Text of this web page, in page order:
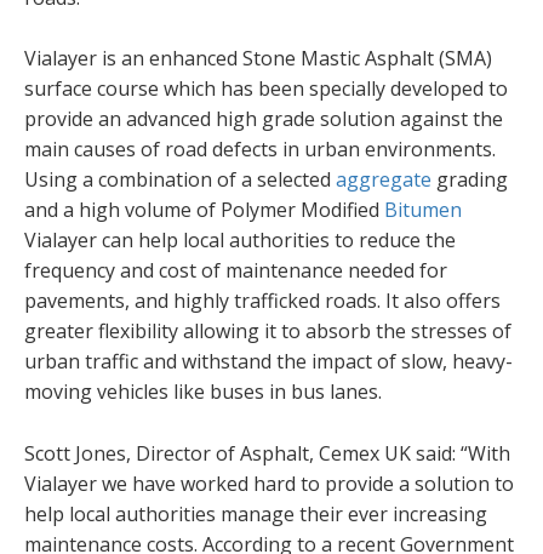
Vialayer is an enhanced Stone Mastic Asphalt (SMA)
surface course which has been specially developed to
provide an advanced high grade solution against the
main causes of road defects in urban environments.
Using a combination of a selected aggregate grading
and a high volume of Polymer Modified Bitumen
Vialayer can help local authorities to reduce the
frequency and cost of maintenance needed for
pavements, and highly trafficked roads. It also offers
greater flexibility allowing it to absorb the stresses of
urban traffic and withstand the impact of slow, heavy-
moving vehicles like buses in bus lanes.
Scott Jones, Director of Asphalt, Cemex UK said: “With
Vialayer we have worked hard to provide a solution to
help local authorities manage their ever increasing
maintenance costs. According to a recent Government